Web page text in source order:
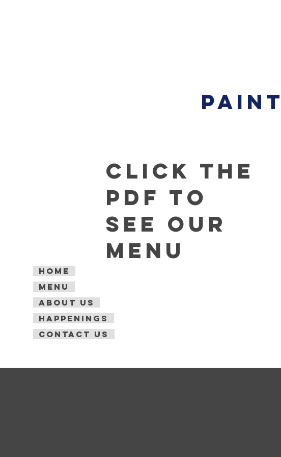
Home
Menu
About Us
Happenings
Contact Us
Click the
PDF to
See our
Menu